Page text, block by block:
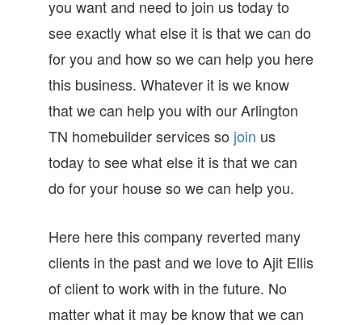
you want and need to join us today to
see exactly what else it is that we can do
for you and how so we can help you here
this business. Whatever it is we know
that we can help you with our Arlington
TN homebuilder services so join us
today to see what else it is that we can
do for your house so we can help you.
Here here this company reverted many
clients in the past and we love to Ajit Ellis
of client to work with in the future. No
matter what it may be know that we can